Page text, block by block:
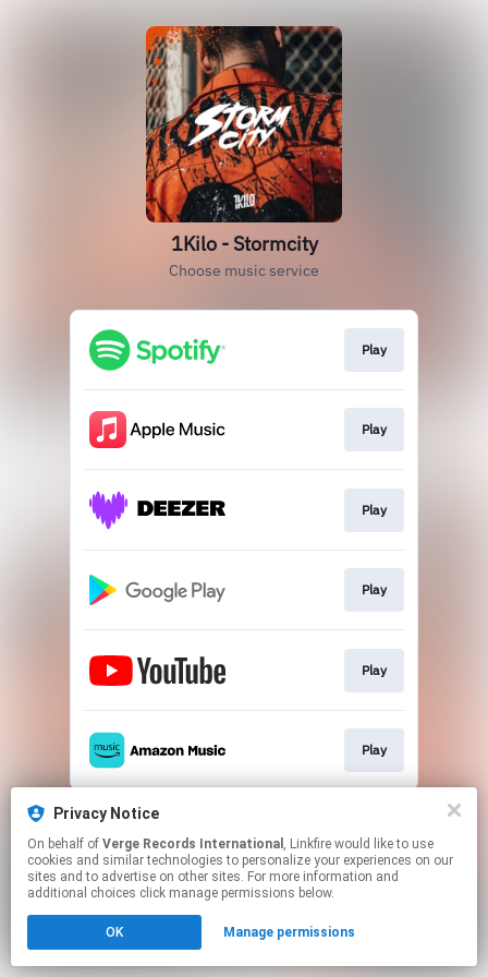
1Kilo - Stormcity
Choose music service
Play
Play
Play
Play
Play
Play
This page may contain affiliate links.
Click hereto manage your permissions.
Privacy Notice
On behalf of Verge Records International , Linkfire would like to use
cookies and similar technologies to personalize your experiences on our
sites and to advertise on other sites. For more information and
additional choices click manage permissions below.
OK Manage permissions